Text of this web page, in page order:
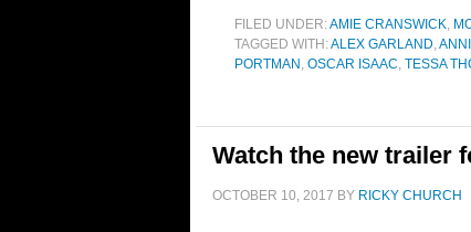
FILED UNDER:AMIE CRANSWICK,
TAGGED WITH:ALEX GARLAND,
PORTMAN , OSCAR ISAAC, TESSA
Watch the new trailer
OCTOBER 10, 2017 BY RICKY CHURCH